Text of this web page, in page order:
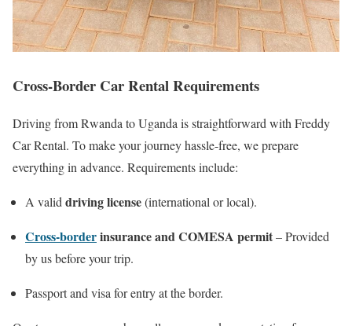
Cross-Border Car Rental Requirements
Driving from Rwanda to Uganda is straightforward with Freddy
Car Rental. To make your journey hassle-free, we prepare
everything in advance. Requirements include:
A validdriving license(international or local).
Cross-borderinsurance and COMESA permit– Provided
by us before your trip.
Passport and visa for entry at the border.